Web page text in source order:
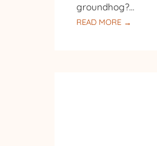
groundhog?…
READ MORE →